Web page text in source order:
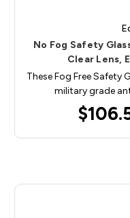
No Fog Safety
Clear Lens,
These Fog Free Safety
military grade